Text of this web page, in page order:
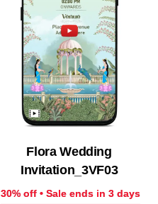
Flora Wedding
Invitation_3VF03
30% off • Sale ends in 3 days